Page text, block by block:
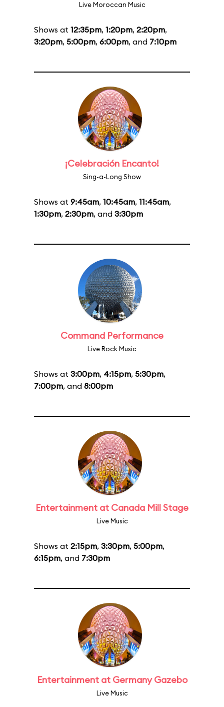
Live Moroccan Music
Shows at 12:35pm, 1:20pm, 2:20pm,
3:20pm, 5:00pm, 6:00pm, and 7:10pm
¡Celebración Encanto!
Sing-a-Long Show
Shows at 9:45am, 10:45am, 11:45am,
1:30pm, 2:30pm, and 3:30pm
Command Performance
Live Rock Music
Shows at 3:00pm, 4:15pm, 5:30pm,
7:00pm, and 8:00pm
Entertainment at Canada Mill Stage
Live Music
Shows at 2:15pm, 3:30pm, 5:00pm,
6:15pm, and 7:30pm
Entertainment at Germany Gazebo
Live Music